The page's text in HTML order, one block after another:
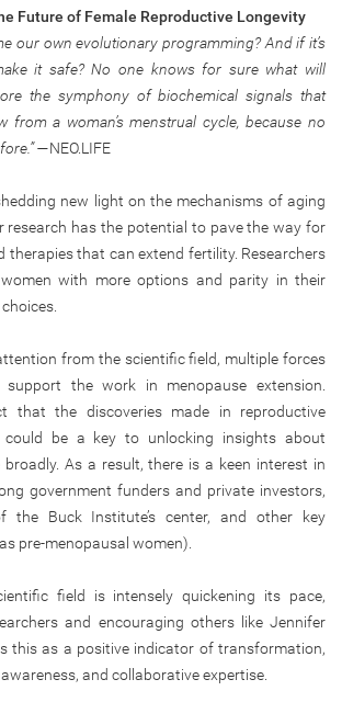
Future of Female Reproductive Longevity
our own evolutionary programming? And if it’s
it safe? No one knows for sure what will
the symphony of biochemical signals that
from a woman’s menstrual cycle, because no
—NEO.LIFE
new light on the mechanisms of aging
research has the potential to pave the way for
therapies that can extend fertility. Researchers
with more options and parity in their
from the scientific field, multiple forces
the work in menopause extension.
that the discoveries made in reproductive
could be a key to unlocking insights about
As a result, there is a keen interest in
government funders and private investors,
the Buck Institute’s center, and other key
pre-menopausal women).
field is intensely quickening its pace,
and encouraging others like Jennifer
this as a positive indicator of transformation,
and collaborative expertise.